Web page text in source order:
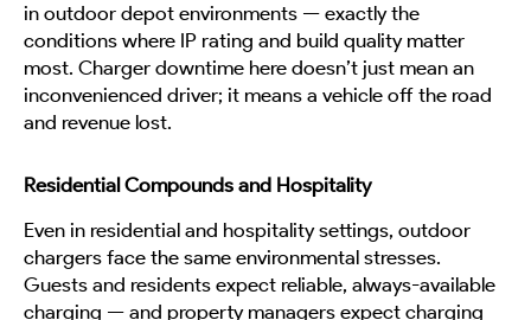
in outdoor depot environments — exactly the
conditions where IP rating and build quality matter
most. Charger downtime here doesn’t just mean an
inconvenienced driver; it means a vehicle off the road
and revenue lost.
Residential Compounds and Hospitality
Even in residential and hospitality settings, outdoor
chargers face the same environmental stresses.
Guests and residents expect reliable, always-available
charging — and property managers expect charging